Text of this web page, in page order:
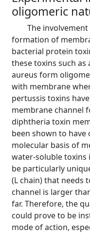
oligomeric
The involvement
formation of
bacterial protein
these toxins such as
aureus form
with membrane
pertussis toxins
membrane channel
diphtheria toxin
been shown to
molecular basis of
water-soluble toxins
be particularly
(L chain) that needs
channel is larger
far. Therefore, the
could prove to be
mode of action,